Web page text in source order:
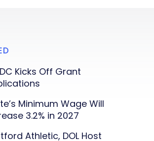
Kicks Off Grant
Minimum Wage Will
3.2% in 2027
Athletic, DOL Host